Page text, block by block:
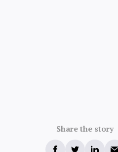
Share the story